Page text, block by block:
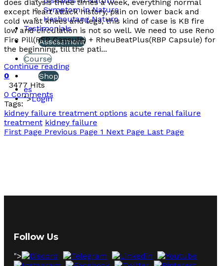
Symptom in Naturo
Heshoutang Naturo
Testimonials
Assessment
Course
Shop
es
">Login
does dialysis three times a week, everything normal
except heart attack history, pain on lower back and
cold waist knees and legs, this kind of case is KB fire
low and circulation is not so well. We need to use Reno
Fire Pill(RFP Capsule) + RheuBeatPlus(RBP Capsule) for
the beginning, till the pati...
Continue reading
0
3477 Hits
0 Comments
Tags:
kidney failure treatment options acute renal failure
treatment kidney failure
First Page Previous Page 1 Next Page Last Page
Follow Us
">